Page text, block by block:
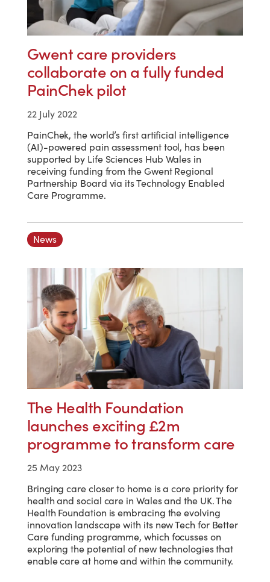
Gwent care providers
collaborate on a fully funded
PainChek pilot
22 July 2022
PainChek, the world’s first artificial intelligence
(AI)-powered pain assessment tool, has been
supported by Life Sciences Hub Wales in
receiving funding from the Gwent Regional
Partnership Board via its Technology Enabled
Care Programme.
News
The Health Foundation
launches exciting £2m
programme to transform care
25 May 2023
Bringing care closer to home is a core priority for
health and social care in Wales and the UK. The
Health Foundation is embracing the evolving
innovation landscape with its new Tech for Better
Care funding programme, which focusses on
exploring the potential of new technologies that
enable care at home and within the community.